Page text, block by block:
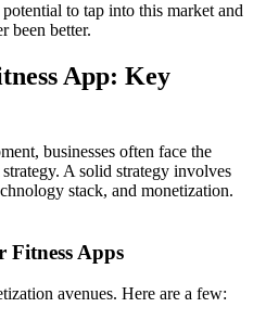
to tap into this market and
been better.
App: Key
businesses often face the
A solid strategy involves
stack, and monetization.
Fitness Apps
avenues. Here are a few: